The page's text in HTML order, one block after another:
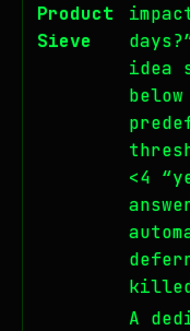
Product
Sieve
idea
<4
A